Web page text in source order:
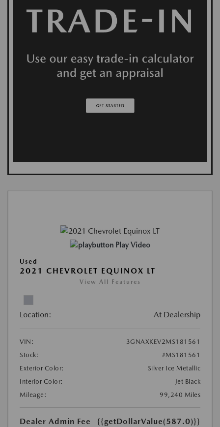
Play Video
Used
2021 CHEVROLET EQUINOX LT
View All Features
Location: At Dealership
VIN:
3GNAXKEV2MS181561
Stock:
#MS181561
Exterior Color:
Silver Ice Metallic
Interior Color:
Jet Black
Mileage:
99,240 Miles
Dealer Admin Fee
{{getDollarValue(587.0)}}